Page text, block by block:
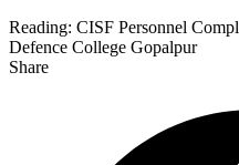
Reading: CISF Personnel
Defence College Gopalpur
Share